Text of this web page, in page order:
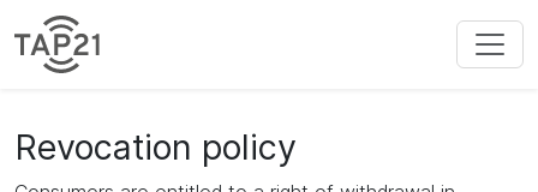
Revocation policy